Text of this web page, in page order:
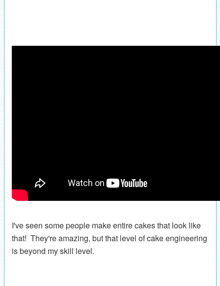
I've seen some people make entire cakes that look like
that! They're amazing, but that level of cake engineering
is beyond my skill level.